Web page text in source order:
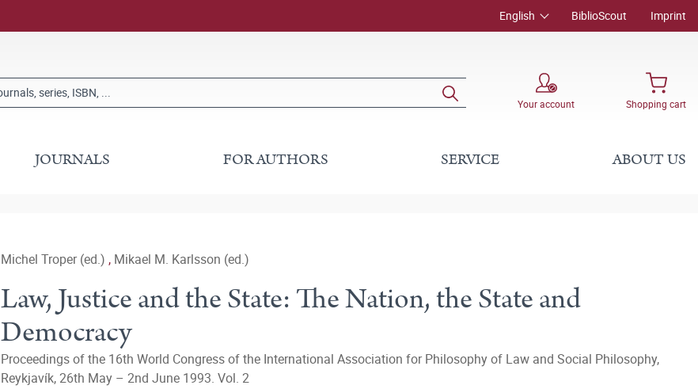
English BiblioScout Imprint
Your account Shopping cart
JOURNALS FOR AUTHORS SERVICE ABOUT US
Michel Troper (ed.) , Mikael M. Karlsson (ed.)
Law, Justice and the State: The Nation, the State and
Democracy
Proceedings of the 16th World Congress of the International Association for Philosophy of Law and Social Philosophy,
Reykjavík, 26th May – 2nd June 1993. Vol. 2